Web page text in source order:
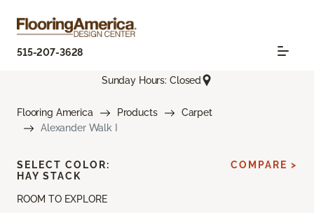
515-207-3628
Sunday Hours: Closed
Flooring America Products
Carpet
Alexander Walk I
ROOM TO EXPLORE
SELECT COLOR:
HAY STACK
COMPARE >